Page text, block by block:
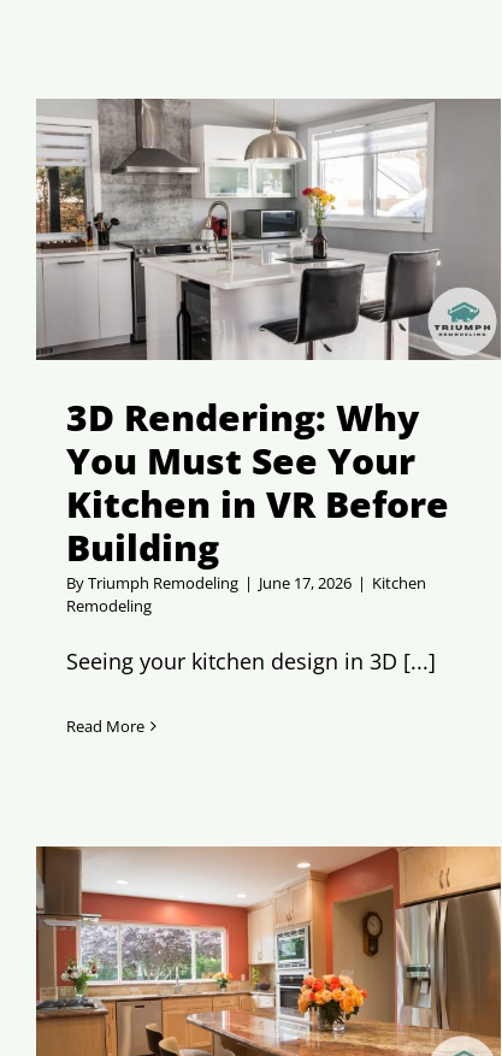
3D Rendering: Why
You Must See Your
Kitchen in VR Before
Building
ByTriumph Remodeling | June 17, 2026 | Kitchen
Remodeling
Seeing your kitchen design in 3D [...]
Read More